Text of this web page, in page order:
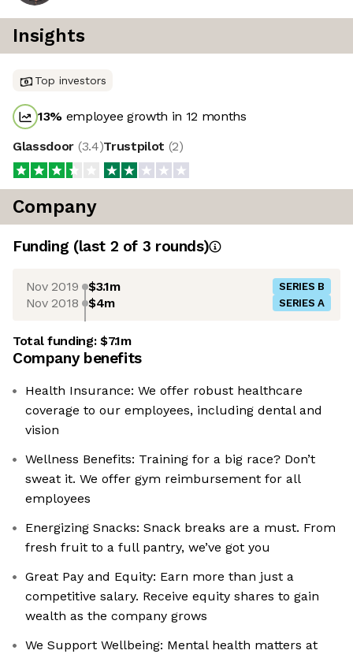
Insights
Top investors
13% employee growth in 12 months
Glassdoor (3.4)Trustpilot (2)
Company
Funding (last 2 of 3 rounds)
Nov 2019 $3.1m SERIES B
Nov 2018 $4m SERIES A
Total funding:$7.1m
Company benefits
Health Insurance: We offer robust healthcare
coverage to our employees, including dental and
vision
Wellness Benefits: Training for a big race? Don’t
sweat it. We offer gym reimbursement for all
employees
Energizing Snacks: Snack breaks are a must. From
fresh fruit to a full pantry, we’ve got you
Great Pay and Equity: Earn more than just a
competitive salary. Receive equity shares to gain
wealth as the company grows
We Support Wellbeing: Mental health matters at